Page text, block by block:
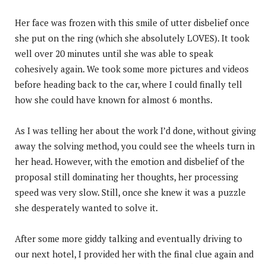
Her face was frozen with this smile of utter disbelief once
she put on the ring (which she absolutely LOVES). It took
well over 20 minutes until she was able to speak
cohesively again. We took some more pictures and videos
before heading back to the car, where I could finally tell
how she could have known for almost 6 months.
As I was telling her about the work I’d done, without giving
away the solving method, you could see the wheels turn in
her head. However, with the emotion and disbelief of the
proposal still dominating her thoughts, her processing
speed was very slow. Still, once she knew it was a puzzle
she desperately wanted to solve it.
After some more giddy talking and eventually driving to
our next hotel, I provided her with the final clue again and